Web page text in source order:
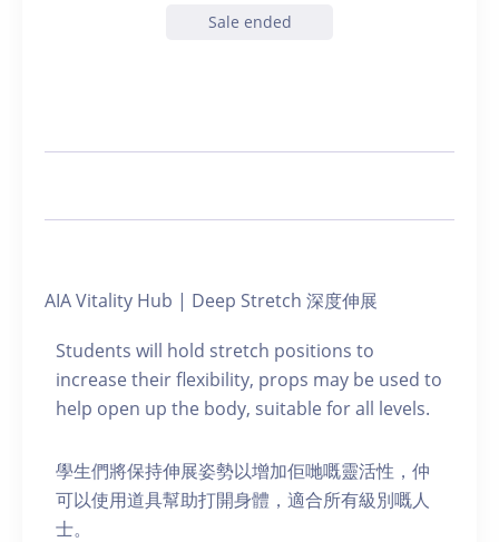
Sale ended
AIA Vitality Hub | Deep Stretch 深度伸展
Students will hold stretch positions to
increase their flexibility, props may be used to
help open up the body, suitable for all levels.
學生們將保持伸展姿勢以增加佢哋嘅靈活性，仲
可以使用道具幫助打開身體，適合所有級別嘅人
士。